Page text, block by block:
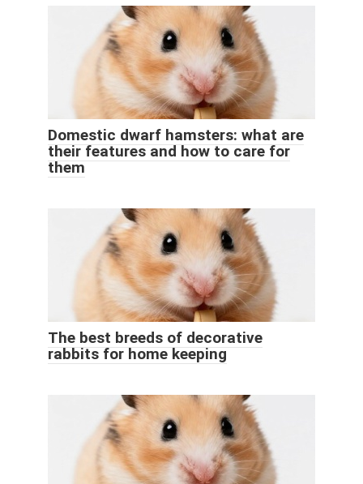
Domestic dwarf hamsters: what are
their features and how to care for
them
The best breeds of decorative
rabbits for home keeping